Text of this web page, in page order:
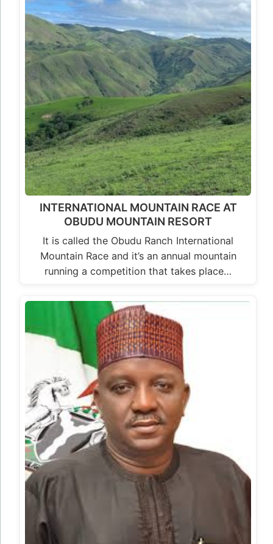
INTERNATIONAL MOUNTAIN RACE AT
OBUDU MOUNTAIN RESORT
It is called the Obudu Ranch International
Mountain Race and it’s an annual mountain
running a competition that takes place…